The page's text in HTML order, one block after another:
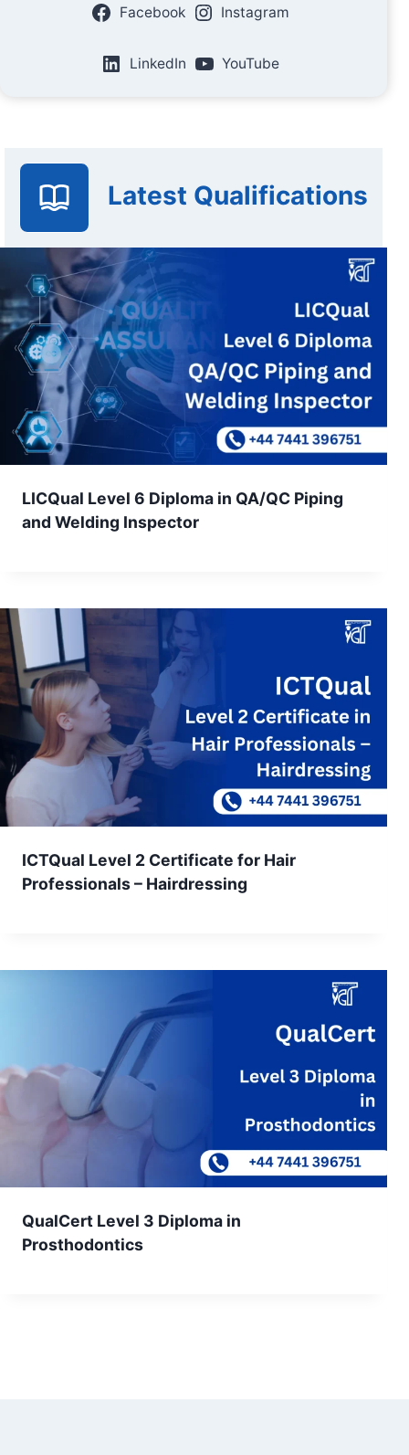
Facebook Instagram
LinkedIn YouTube
Latest Qualifications
LICQual Level 6 Diploma in QA/QC Piping
and Welding Inspector
ICTQual Level 2 Certificate for Hair
Professionals – Hairdressing
QualCert Level 3 Diploma in
Prosthodontics